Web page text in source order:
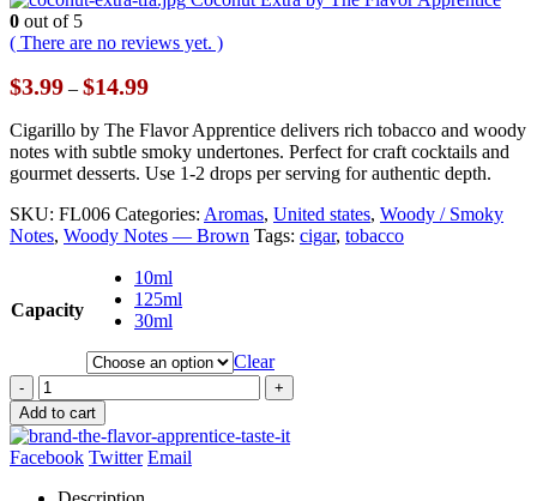
0 out of 5
( There are no reviews yet. )
$3.99 – $14.99Price
$3.99
through
$14.99
Cigarillo by The Flavor Apprentice delivers rich tobacco and woody
notes with subtle smoky undertones. Perfect for craft cocktails and
gourmet desserts. Use 1-2 drops per serving for authentic depth.
SKU: FL006 Categories: Aromas, United states, Woody / Smoky
Notes, Woody Notes — Brown Tags: cigar, tobacco
Capacity
10ml
125ml
30ml
Clear
-
+
Add to cart
Facebook Twitter Email